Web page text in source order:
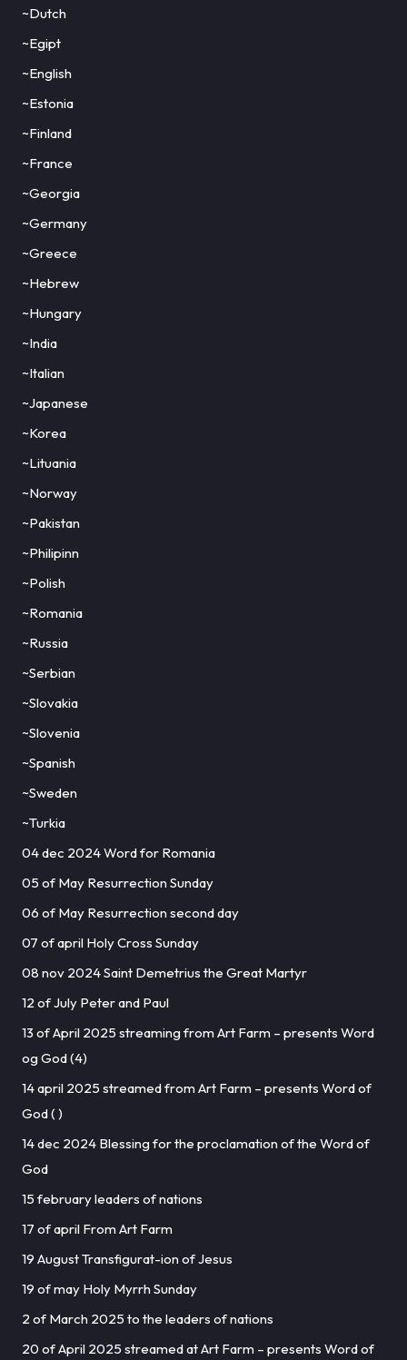
~Dutch
~Egipt
~English
~Estonia
~Finland
~France
~Georgia
~Germany
~Greece
~Hebrew
~Hungary
~India
~Italian
~Japanese
~Korea
~Lituania
~Norway
~Pakistan
~Philipinn
~Polish
~Romania
~Russia
~Serbian
~Slovakia
~Slovenia
~Spanish
~Sweden
~Turkia
04 dec 2024 Word for Romania
05 of May Resurrection Sunday
06 of May Resurrection second day
07 of april Holy Cross Sunday
08 nov 2024 Saint Demetrius the Great Martyr
12 of July Peter and Paul
13 of April 2025 streaming from Art Farm – presents Word
og God (4)
14 april 2025 streamed from Art Farm – presents Word of
God ( )
14 dec 2024 Blessing for the proclamation of the Word of
God
15 february leaders of nations
17 of april From Art Farm
19 August Transfigurat-ion of Jesus
19 of may Holy Myrrh Sunday
2 of March 2025 to the leaders of nations
20 of April 2025 streamed at Art Farm – presents Word of